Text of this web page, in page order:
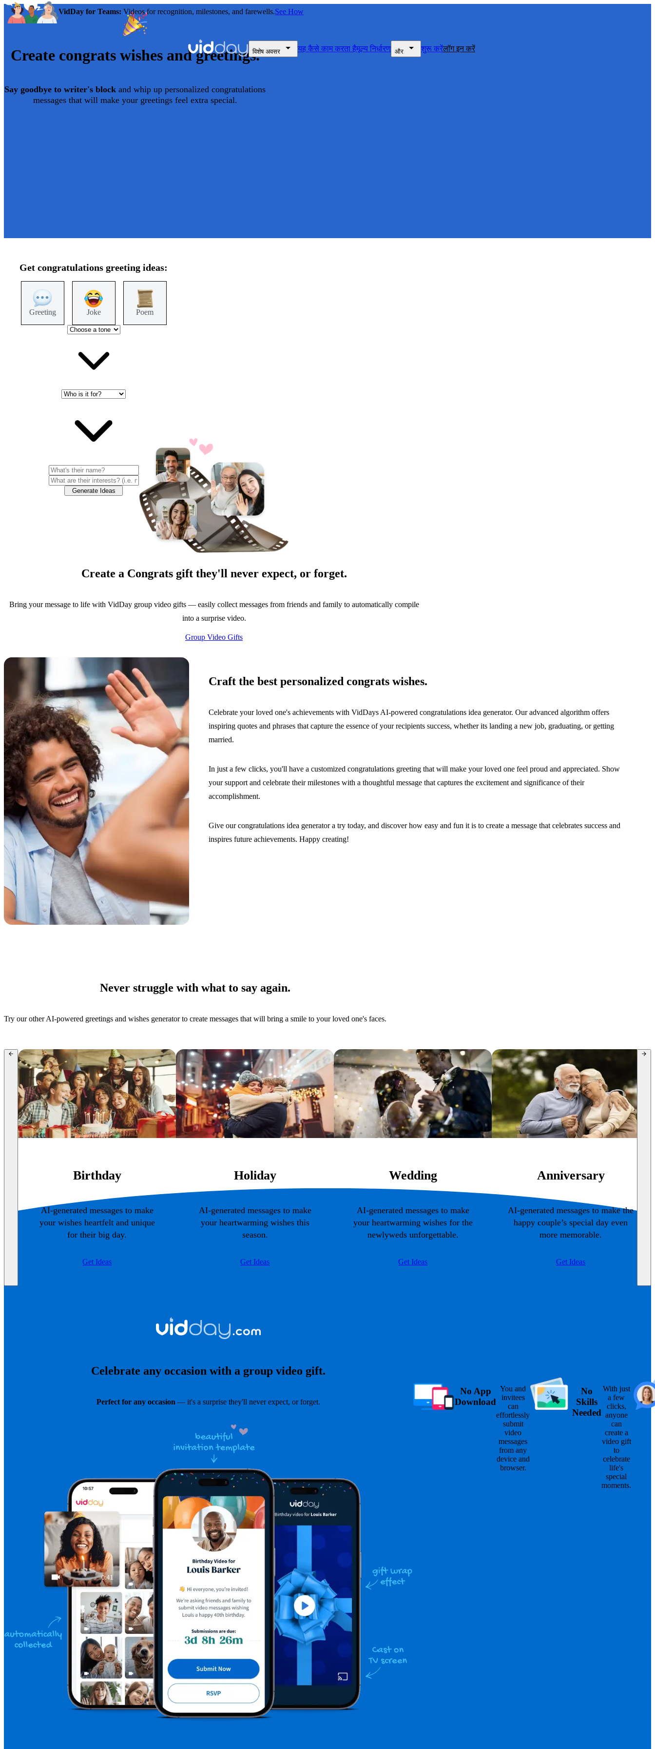
VidDay for Teams: Videos for recognition, milestones, and farewells.See How
विशेष अवसर यह कैसे काम करता हैमूल्य निर्धारण और शुरू करेंलॉग इन करें
Create congratswishes and greetings.
Say goodbye to writer's block and whip up personalized congratulations
messages that will make your greetings feel extra special.
Get congratulations greeting ideas:
Greeting Joke Poem
Generate Ideas
Create a Congratsgift they'll never expect, or forget.
Bring your message to life with VidDay group video gifts — easily collect messages from friends and family to automatically compile
into a surprise video.
Group Video Gifts
Craft the best personalized congrats wishes.
Celebrate your loved one's achievements with VidDays AI-powered congratulations idea generator. Our advanced algorithm offers
inspiring quotes and phrases that capture the essence of your recipients success, whether its landing a new job, graduating, or getting
married.
In just a few clicks, you'll have a customized congratulations greeting that will make your loved one feel proud and appreciated. Show
your support and celebrate their milestones with a thoughtful message that captures the excitement and significance of their
accomplishment.
Give our congratulations idea generator a try today, and discover how easy and fun it is to create a message that celebrates success and
inspires future achievements. Happy creating!
Never struggle with what to say again.
Try our other AI-powered greetings and wishes generator to create messages that will bring a smile to your loved one's faces.
Birthday
AI-generated messages to make
your wishes heartfelt and unique
for their big day.
Get Ideas
Holiday
AI-generated messages to make
your heartwarming wishes this
season.
Get Ideas
Wedding
AI-generated messages to make
your heartwarming wishes for the
newlyweds unforgettable.
Get Ideas
Anniversary
AI-generated messages to make the
happy couple’s special day even
more memorable.
Get Ideas
Celebrate any occasion with a group video gift.
Perfect for any occasion — it's a surprise they'll never expect, or forget.
No App
Download
You and
invitees
can
effortlessly
submit
video
messages
from any
device and
browser.
No
Skills
Needed
With just
a few
clicks,
anyone
can
create a
video gift
to
celebrate
life's
special
moments.